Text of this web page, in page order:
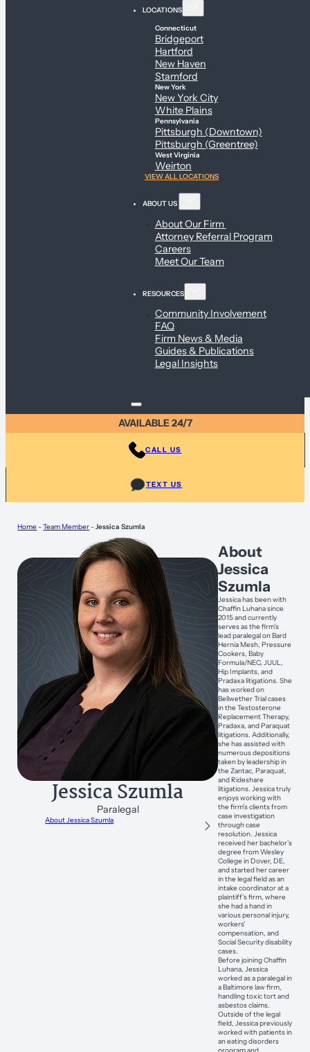
LOCATIONS
Connecticut
Bridgeport
Hartford
New Haven
Stamford
New York
New York City
White Plains
Pennsylvania
Pittsburgh (Downtown)
Pittsburgh (Greentree)
West Virginia
Weirton
VIEW ALL LOCATIONS
ABOUT US
About Our Firm
Attorney Referral Program
Careers
Meet Our Team
RESOURCES
Community Involvement
FAQ
Firm News & Media
Guides & Publications
Legal Insights
AVAILABLE 24/7
CALL US
TEXT US
Home-Team Member-Jessica Szumla
Jessica Szumla
Paralegal
About Jessica Szumla
About
Jessica
Szumla
Jessica has been with
Chaffin Luhana since
2015 and currently
serves as the firm’s
lead paralegal on Bard
Hernia Mesh, Pressure
Cookers, Baby
Formula/NEC, JUUL,
Hip Implants, and
Pradaxa litigations. She
has worked on
Bellwether Trial cases
in the Testosterone
Replacement Therapy,
Pradaxa, and Paraquat
litigations. Additionally,
she has assisted with
numerous depositions
taken by leadership in
the Zantac, Paraquat,
and Rideshare
litigations. Jessica truly
enjoys working with
the firm’s clients from
case investigation
through case
resolution. Jessica
received her bachelor’s
degree from Wesley
College in Dover, DE,
and started her career
in the legal field as an
intake coordinator at a
plaintiff’s firm, where
she had a hand in
various personal injury,
workers’
compensation, and
Social Security disability
cases.
Before joining Chaffin
Luhana, Jessica
worked as a paralegal in
a Baltimore law firm,
handling toxic tort and
asbestos claims.
Outside of the legal
field, Jessica previously
worked with patients in
an eating disorders